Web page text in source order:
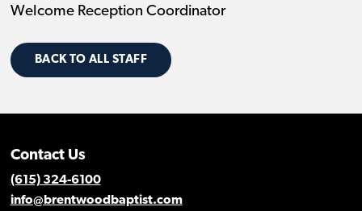
Welcome Reception Coordinator
BACK TO ALL STAFF
Contact Us
(615) 324-6100
info@brentwoodbaptist.com